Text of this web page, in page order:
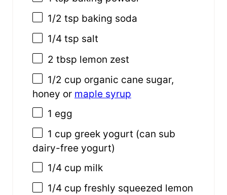
1/2 tsp baking soda
1/4 tsp salt
2 tbsp lemon zest
1/2 cup organic cane sugar,
honey or maple syrup
1 egg
1 cup greek yogurt (can sub
dairy-free yogurt)
1/4 cup milk
1/4 cup freshly squeezed lemon